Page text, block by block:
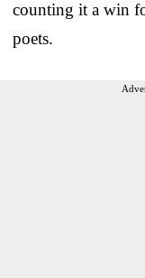
counting it a win
poets.